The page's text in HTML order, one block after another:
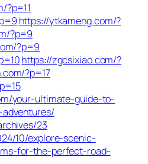
?p=11
https://ytkameng.com/?
?p=9
?p=9
https://zgcsixiao.com/?
?p=17
your-ultimate-guide-to-
23
10/explore-scenic-
for-the-perfect-road-